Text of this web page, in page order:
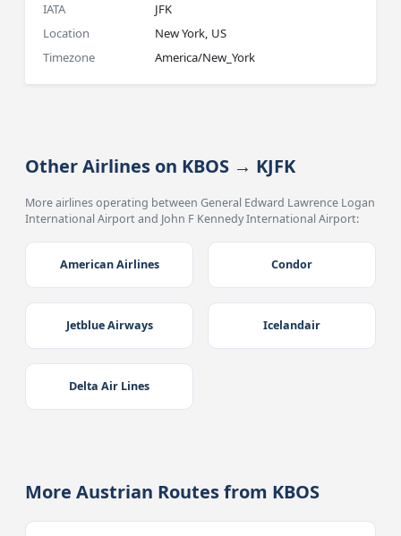
IATA
JFK
Location
New York, US
Timezone
America/New_York
Other Airlines on KBOS → KJFK
More airlines operating between General Edward Lawrence Logan
International Airport and John F Kennedy International Airport:
American Airlines Condor
Jetblue Airways Icelandair
Delta Air Lines
More Austrian Routes from KBOS